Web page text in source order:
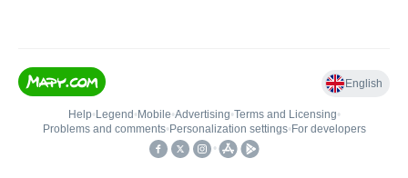
English
Help• Legend • Mobile•Advertising•Terms and Licensing•
Problems and comments• Personalization settings• For developers
•